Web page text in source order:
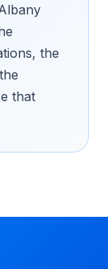
the
that